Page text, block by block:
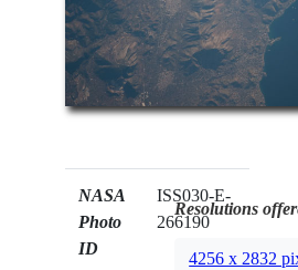
NASA
Photo
ID
ISS030-E-
266190
Resolutions
4256 x 2832